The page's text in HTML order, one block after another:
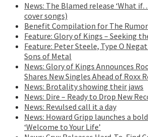
News: The Blamed release ‘What
cover songs)
Benefit Compilation for The
Feature: Glory of Kings – Seeking
Feature: Peter Steele, Type O
Sons of Metal
News: Glory of Kings Announces
Shares New Singles Ahead of Roxx
News: Brotality showing their jaws
News: Dire – Ready to Drop New
News: Revulsed call it a day
News: Howard Gripp launches a
‘Welcome to Your Life’